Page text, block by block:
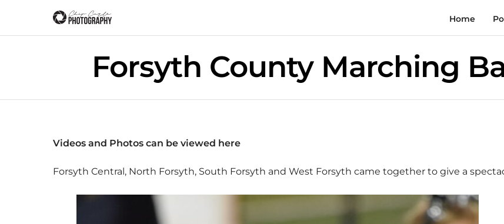
Home
Forsyth County Marching
Videos and Photos can be viewed here
Forsyth Central, North Forsyth, South Forsyth and West Forsyth came together to give a